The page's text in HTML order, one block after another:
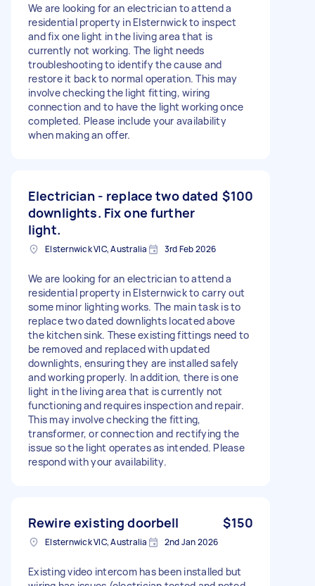
We are looking for an electrician to attend a
residential property in Elsternwick to inspect
and fix one light in the living area that is
currently not working. The light needs
troubleshooting to identify the cause and
restore it back to normal operation. This may
involve checking the light fitting, wiring
connection and to have the light working once
completed. Please include your availability
when making an offer.
Electrician - replace two dated
downlights. Fix one further
light.
$100
Elsternwick VIC, Australia 3rd Feb 2026
We are looking for an electrician to attend a
residential property in Elsternwick to carry out
some minor lighting works. The main task is to
replace two dated downlights located above
the kitchen sink. These existing fittings need to
be removed and replaced with updated
downlights, ensuring they are installed safely
and working properly. In addition, there is one
light in the living area that is currently not
functioning and requires inspection and repair.
This may involve checking the fitting,
transformer, or connection and rectifying the
issue so the light operates as intended. Please
respond with your availability.
Rewire existing doorbell $150
Elsternwick VIC, Australia 2nd Jan 2026
Existing video intercom has been installed but